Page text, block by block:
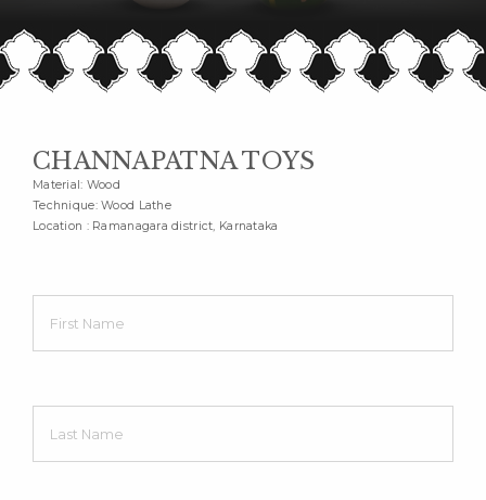
CHANNAPATNA TOYS
Material: Wood
Technique: Wood Lathe
Location : Ramanagara district, Karnataka